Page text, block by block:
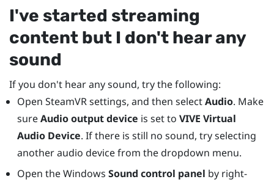
I've started streaming
content but I don't hear any
sound
If you don't hear any sound, try the following:
Open SteamVRsettings, and then selectAudio. Make
sureAudio output device is set to VIVE Virtual
Audio Device. If there is still no sound, try selecting
another audio device from the dropdown menu.
Open theWindows Sound control panel by right-